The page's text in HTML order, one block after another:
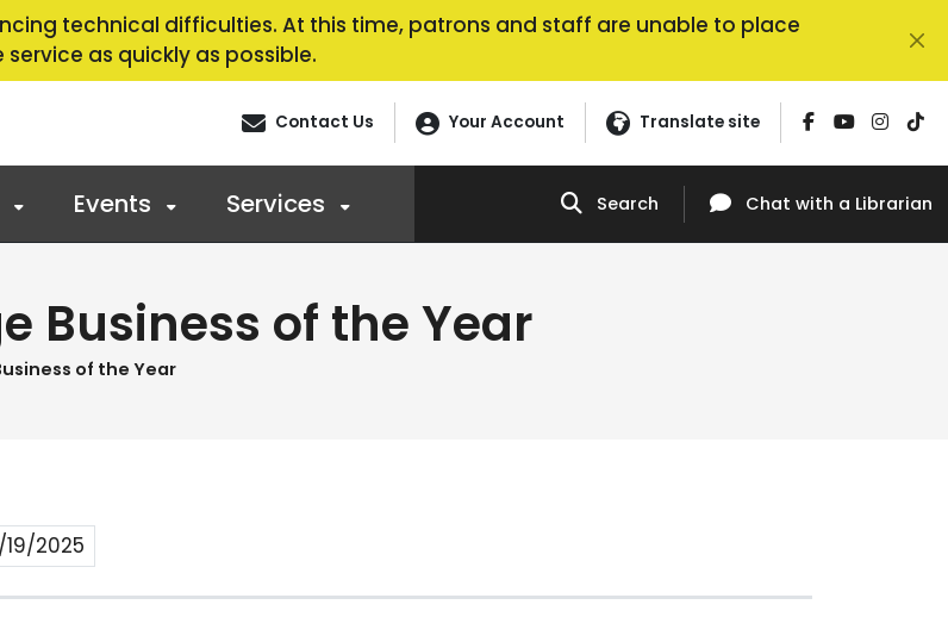
technical difficulties. At this time, patrons and staff are unable to place
as quickly as possible.
Contact Us Your Account Translate site
Events Services Search Chat with a Librarian
Business of the Year
of the Year
19/2025